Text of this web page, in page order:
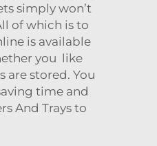
simply won’t
of which is to
is available
you like
stored. You
time and
And Trays to